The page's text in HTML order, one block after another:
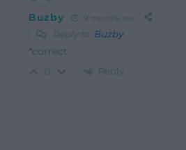
Buzby 9 months ago
Reply to Buzby
*correct
Reply